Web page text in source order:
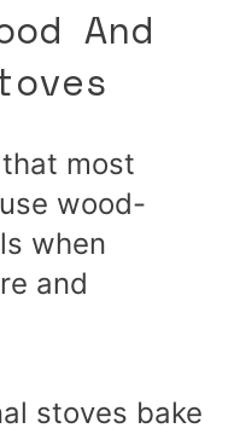
And
most
wood-
when
and
stoves bake